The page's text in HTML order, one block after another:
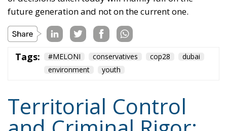
Territorial Control
and Criminal Rigor:
The Strengths of the
Meloni Government’s
Security Decrees